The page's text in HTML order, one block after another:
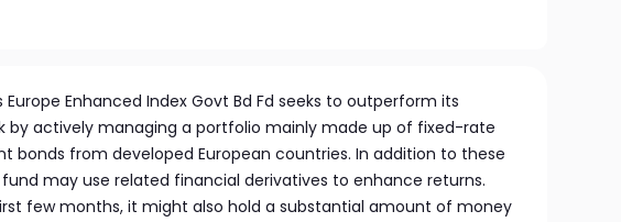
Europe Enhanced Index Govt Bd Fd seeks to outperform its
by actively managing a portfolio mainly made up of fixed-rate
bonds from developed European countries. In addition to these
may use related financial derivatives to enhance returns.
few months, it might also hold a substantial amount of money